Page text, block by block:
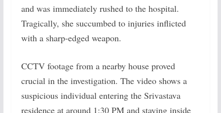
and was immediately rushed to the hospital.
Tragically, she succumbed to injuries inflicted
with a sharp-edged weapon.
CCTV footage from a nearby house proved
crucial in the investigation. The video shows a
suspicious individual entering the Srivastava
residence at around 1:30 PM and staying inside